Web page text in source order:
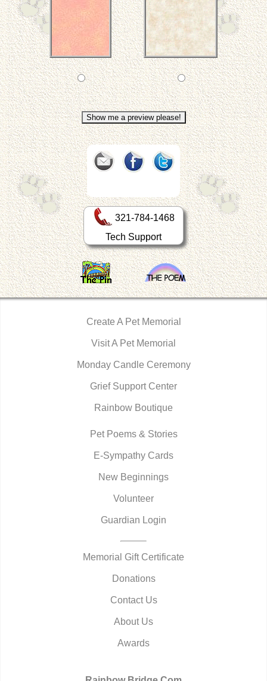
321-784-1468
Tech Support
Create A Pet Memorial
Visit A Pet Memorial
Monday Candle Ceremony
Grief Support Center
Rainbow Boutique
Pet Poems & Stories
E-Sympathy Cards
New Beginnings
Volunteer
Guardian Login
Memorial Gift Certificate
Donations
Contact Us
About Us
Awards